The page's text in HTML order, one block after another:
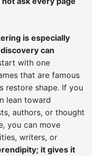
is especially
can
with one
that are famous
restore shape. If you
lean toward
authors, or thought
you can move
writers, or
it gives it